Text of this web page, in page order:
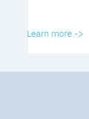
Learn more ->